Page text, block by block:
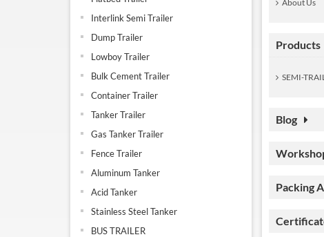
Interlink Semi Trailer
Dump Trailer
Lowboy Trailer
Bulk Cement Trailer
Container Trailer
Tanker Trailer
Gas Tanker Trailer
Fence Trailer
Aluminum Tanker
Acid Tanker
Stainless Steel Tanker
BUS TRAILER
About Us
Products
SEMI-
Blog
Packing